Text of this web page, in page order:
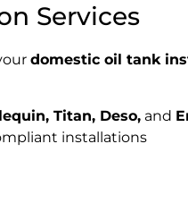
Services
domestic oil tank
Titan, Deso, and
installations